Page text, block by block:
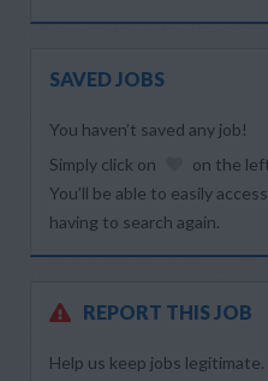
SAVED JOBS
You haven’t saved any job!
Simply click on
on the
You’ll be able to easily
having to search again.
REPORT THIS JOB
Help us keep jobs